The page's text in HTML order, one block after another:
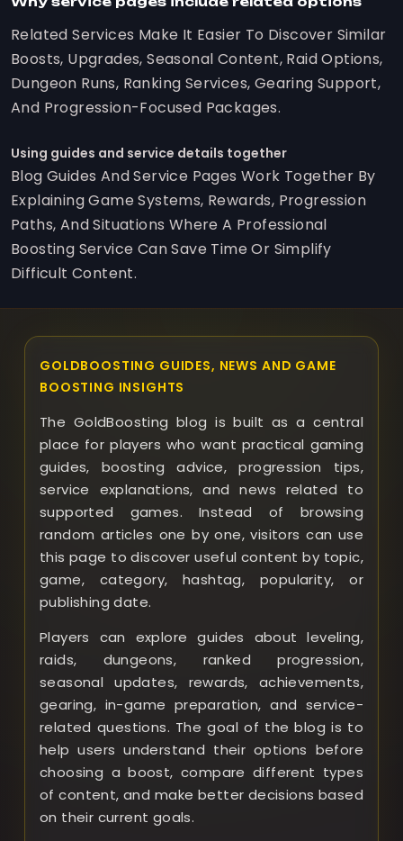
Related Services Make It Easier To Discover Similar
Boosts, Upgrades, Seasonal Content, Raid Options,
Dungeon Runs, Ranking Services, Gearing Support,
And Progression-Focused Packages.
Using guides and service details together
Blog Guides And Service Pages Work Together By
Explaining Game Systems, Rewards, Progression
Paths, And Situations Where A Professional
Boosting Service Can Save Time Or Simplify
Difficult Content.
GOLDBOOSTING GUIDES, NEWS AND GAME
BOOSTING INSIGHTS
The GoldBoosting blog is built as a central
place for players who want practical gaming
guides, boosting advice, progression tips,
service explanations, and news related to
supported games. Instead of browsing
random articles one by one, visitors can use
this page to discover useful content by topic,
game, category, hashtag, popularity, or
publishing date.
Players can explore guides about leveling,
raids, dungeons, ranked progression,
seasonal updates, rewards, achievements,
gearing, in-game preparation, and service-
related questions. The goal of the blog is to
help users understand their options before
choosing a boost, compare different types
of content, and make better decisions based
on their current goals.